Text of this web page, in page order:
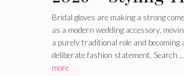
for Modern
Wedding Looks
Bridal gloves are making a strong
as a modern wedding accessory,
a purely traditional role and becoming
deliberate fashion statement. Search …
more